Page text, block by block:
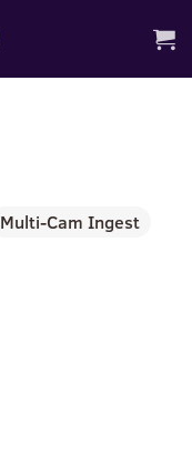
Multi-Cam Ingest